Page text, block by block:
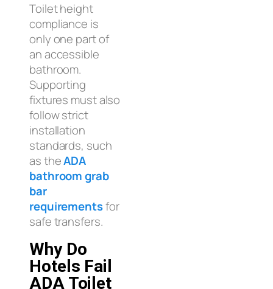
Toilet height
compliance is
only one part of
an accessible
bathroom.
Supporting
fixtures must also
follow strict
installation
standards, such
as theADA
bathroom grab
bar
requirementsfor
safe transfers.
Why Do
Hotels Fail
ADA Toilet